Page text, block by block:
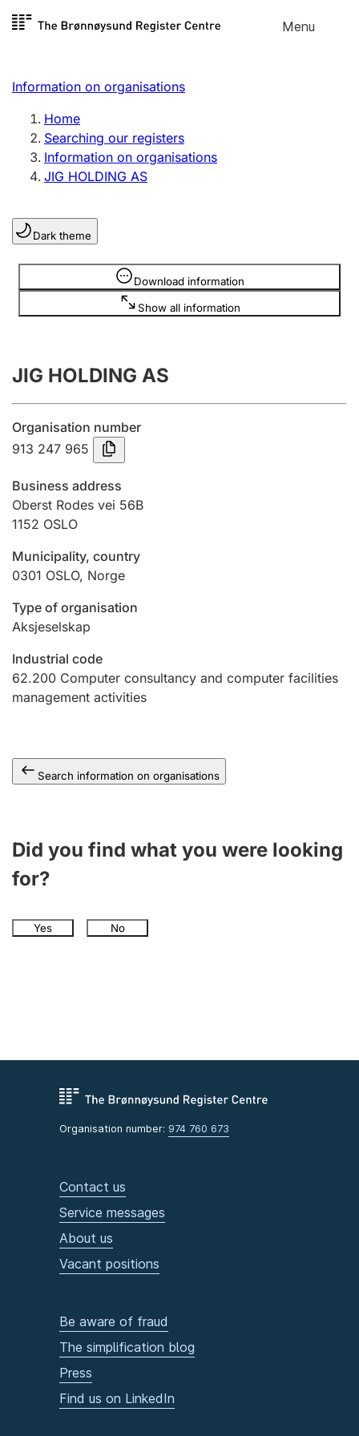
Skip to
Menu
Register search
Limited company
Sole proprietorship
Register, change, close
Clubs and associations
Register, change, close
Annual accounts
Submission and late filing penalty
Registration of mortgages
Hunter
Marriage settlement guide
Other topics
Information on organisations
Home
Searching our registers
Information on organisations
JIG HOLDING AS
Dark theme
Download information
Show all information
Information is hidden
JIG HOLDING AS
Organisation number
913 247 965
Business address
Oberst Rodes vei 56B
1152 OSLO
Municipality, country
0301 OSLO, Norge
Type of organisation
Aksjeselskap
Industrial code
62.200 Computer consultancy and computer facilities
management activities
Search information on organisations
Did you find what you were looking
for?
Yes No
Organisation number: 974 760 673
Contact us
Service messages
About us
Vacant positions
Be aware of fraud
The simplification blog
Press
Find us on LinkedIn